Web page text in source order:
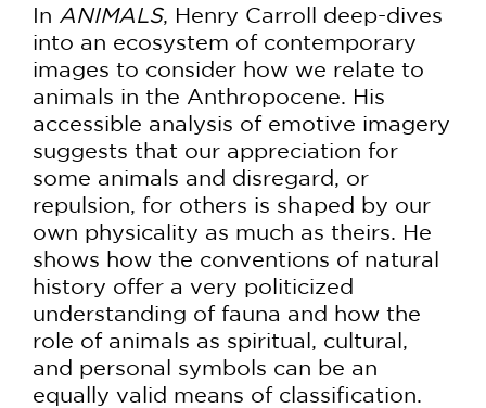
In ANIMALS, Henry Carroll deep-dives
into an ecosystem of contemporary
images to consider how we relate to
animals in the Anthropocene. His
accessible analysis of emotive imagery
suggests that our appreciation for
some animals and disregard, or
repulsion, for others is shaped by our
own physicality as much as theirs. He
shows how the conventions of natural
history offer a very politicized
understanding of fauna and how the
role of animals as spiritual, cultural,
and personal symbols can be an
equally valid means of classification.